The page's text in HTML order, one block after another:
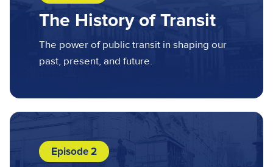
The History of Transit
The power of public transit in shaping our
past, present, and future.
Episode 2